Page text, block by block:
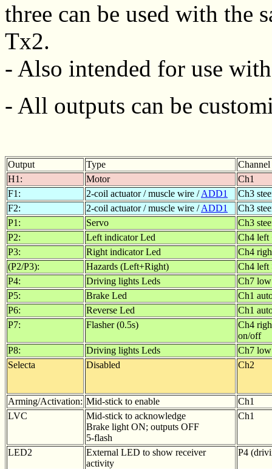
three can be used with the
Tx2.
- Also intended for use
- All outputs can be
Output Type
Channel
H1:
Motor
Ch1
F1:
2-coil actuator / muscle wire /ADD1
Ch3
F2:
2-coil actuator / muscle wire /ADD1
Ch3
P1:
Servo
Ch3
P2:
Left indicator Led
Ch4 left
P3:
Right indicator Led
Ch4
(P2/P3):
Hazards (Left+Right)
Ch4 left
P4:
Driving lights Leds
Ch7
P5:
Brake Led
Ch1
P6:
Reverse Led
Ch1
P7:
Flasher (0.5s)
Ch4
on/off
P8:
Driving lights Leds
Ch7
Selecta
Disabled Ch2
Arming/Activation: Mid-stick to enable
Ch1
LVC
Mid-stick to acknowledge
Brake light ON; outputs OFF
5-flash
Ch1
LED2
External LED to show receiver
activity
P4